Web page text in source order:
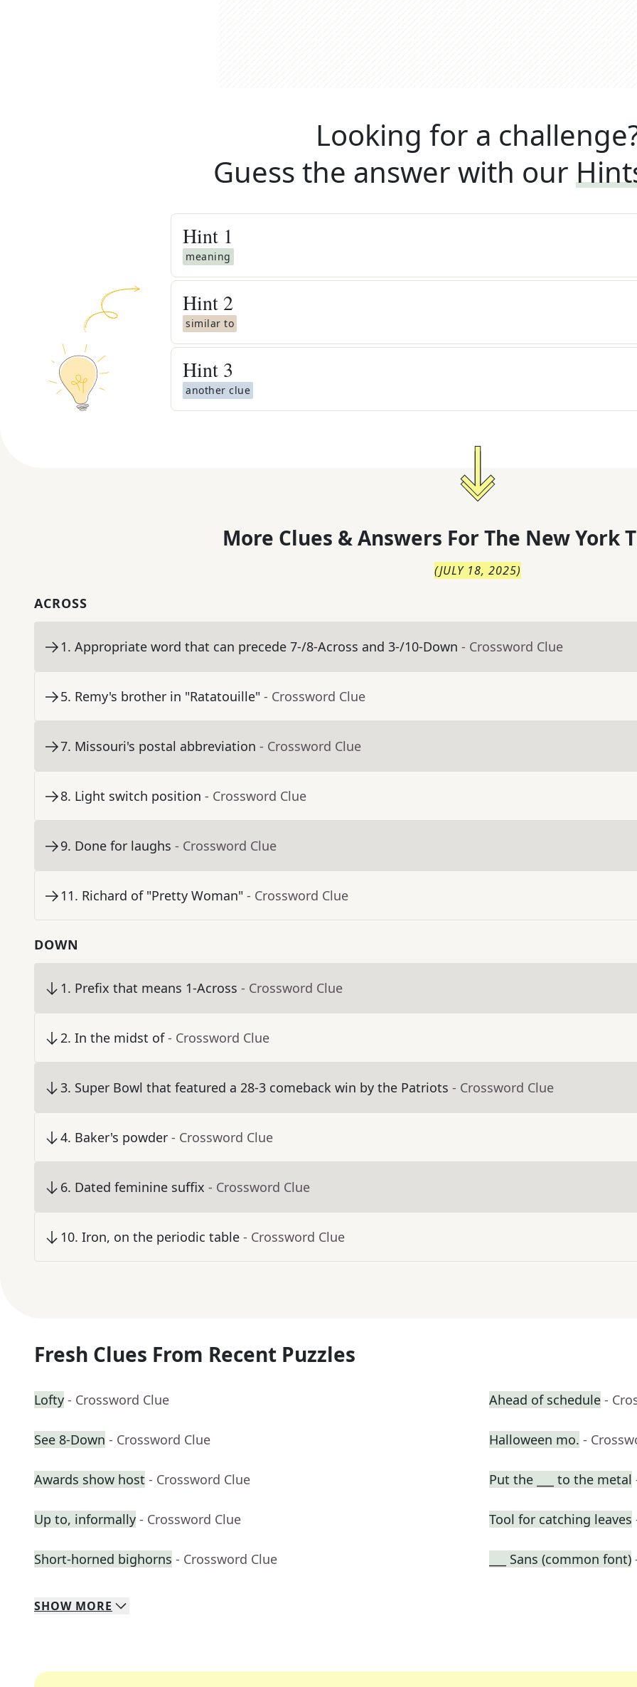
Looking for a
Guess the answer with our
Hint 1
meaning
Hint 2
similar to
Hint 3
another clue
More Clues & Answers For The New York
(JULY 18, 2025)
ACROSS
1. Appropriate word that can precede 7-/8-Across and 3-/10-Down - Crossword Clue
5. Remy's brother in "Ratatouille" - Crossword Clue
7. Missouri's postal abbreviation - Crossword Clue
8. Light switch position - Crossword Clue
9. Done for laughs - Crossword Clue
11. Richard of "Pretty Woman" - Crossword Clue
DOWN
1. Prefix that means 1-Across - Crossword Clue
2. In the midst of - Crossword Clue
3. Super Bowl that featured a 28-3 comeback win by the Patriots - Crossword Clue
4. Baker's powder - Crossword Clue
6. Dated feminine suffix - Crossword Clue
10. Iron, on the periodic table - Crossword Clue
Fresh Clues From Recent Puzzles
Lofty - Crossword Clue Ahead of schedule -
See 8-Down - Crossword Clue Halloween mo. -
Awards show host - Crossword Clue Put the ___ to the metal
Up to, informally - Crossword Clue Tool for catching leaves
Short-horned bighorns - Crossword Clue ___ Sans (common font)
SHOW MORE